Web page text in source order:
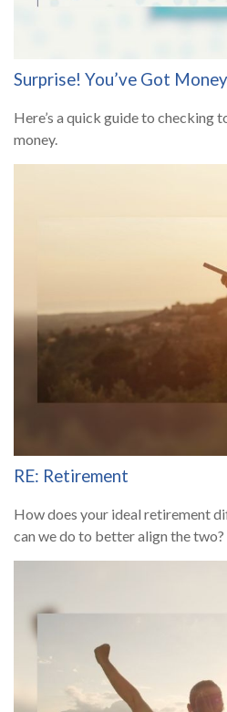
Surprise! You’ve Got
Here’s a quick guide to checking
money.
RE: Retirement
How does your ideal retirement
can we do to better align the two?